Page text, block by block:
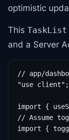
optimistic
This TaskList
and a Server
// app/
"use client";
import {
// Assume
import {